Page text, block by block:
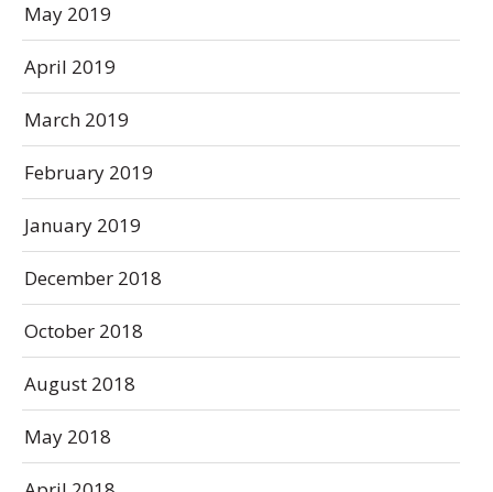
May 2019
April 2019
March 2019
February 2019
January 2019
December 2018
October 2018
August 2018
May 2018